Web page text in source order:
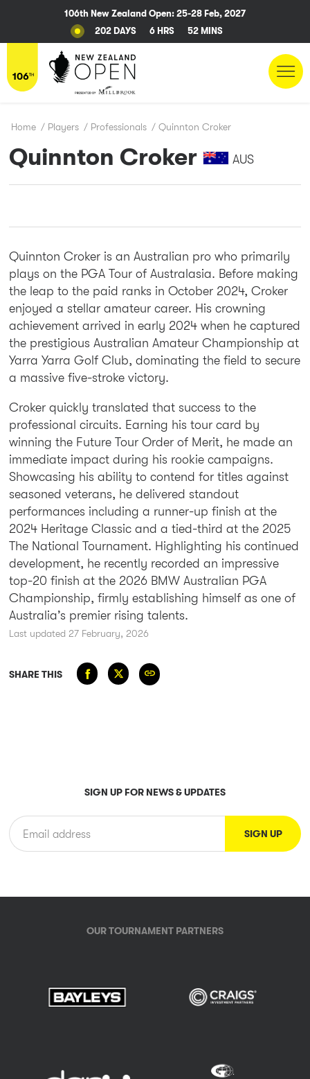
Home / Players / Professionals /Quinnton Croker
Quinnton Croker AUS
Quinnton Croker is an Australian pro who primarily
plays on the PGA Tour of Australasia. Before making
the leap to the paid ranks in October 2024, Croker
enjoyed a stellar amateur career. His crowning
achievement arrived in early 2024 when he captured
the prestigious Australian Amateur Championship at
Yarra Yarra Golf Club, dominating the field to secure
a massive five-stroke victory.
Croker quickly translated that success to the
professional circuits. Earning his tour card by
winning the Future Tour Order of Merit, he made an
immediate impact during his rookie campaigns.
Showcasing his ability to contend for titles against
seasoned veterans, he delivered standout
performances including a runner-up finish at the
2024 Heritage Classic and a tied-third at the 2025
The National Tournament. Highlighting his continued
development, he recently recorded an impressive
top-20 finish at the 2026 BMW Australian PGA
Championship, firmly establishing himself as one of
Australia’s premier rising talents.
Last updated 27 February, 2026
SHARE THIS
SIGN UP FOR NEWS & UPDATES
OUR TOURNAMENT PARTNERS
106th New Zealand Open: 25-28 Feb, 2027
202 DAYS
6 HRS 52 MINS